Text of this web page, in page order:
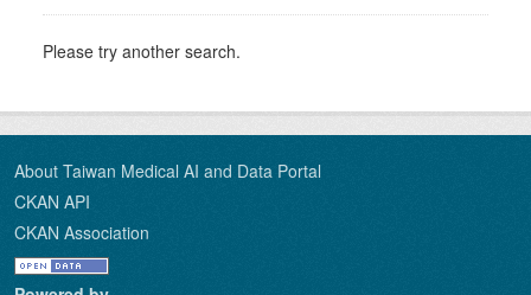
Please try another search.
About Taiwan Medical AI and Data Portal
CKAN API
CKAN Association